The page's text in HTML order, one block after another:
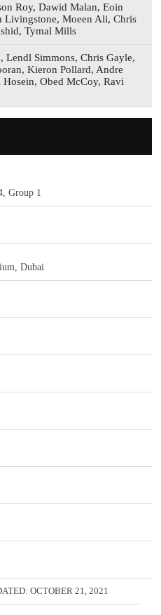
Roy, Dawid Malan, Eoin
Livingstone, Moeen Ali, Chris
Tymal Mills
Lendl Simmons, Chris Gayle,
Kieron Pollard, Andre
Obed McCoy, Ravi
Group 1
Dubai
OCTOBER 21, 2021